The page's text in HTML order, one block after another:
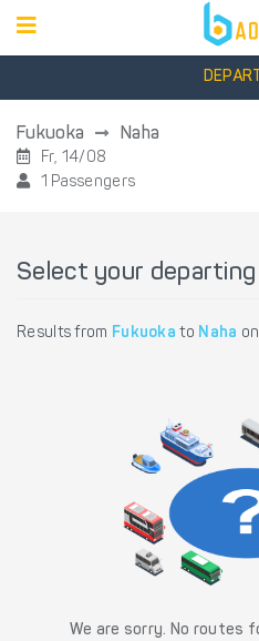
Fukuoka Naha
Fr, 14/08
1 Passengers
Select your
Results from Fukuoka to Naha on
We are sorry. No routes